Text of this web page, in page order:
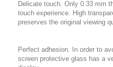
Delicate touch. Only 0.33 mm
touch experience. High
preserves the original viewing
Perfect adhesion. In order to
screen protective glass has a